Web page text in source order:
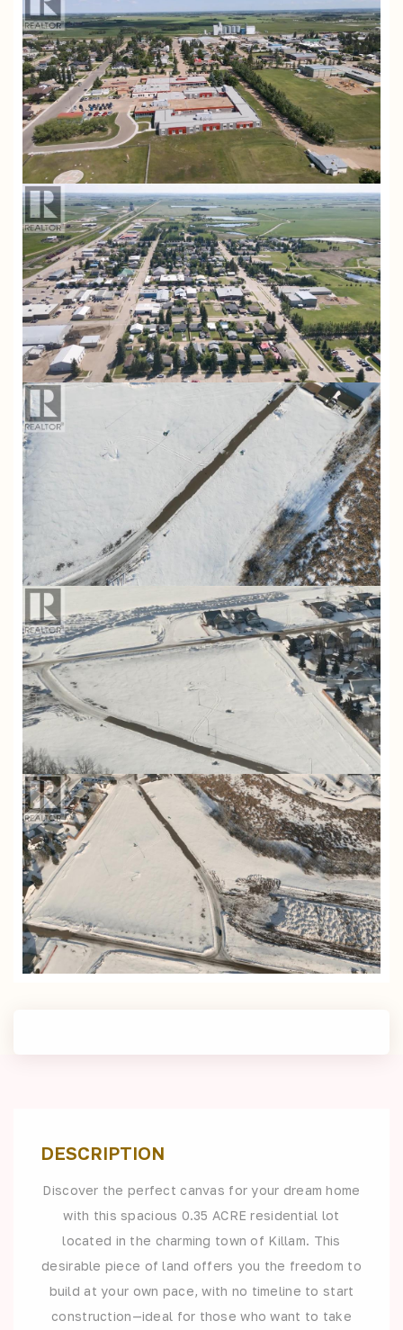
DESCRIPTION
Discover the perfect canvas for your dream home
with this spacious 0.35 ACRE residential lot
located in the charming town of Killam. This
desirable piece of land offers you the freedom to
build at your own pace, with no timeline to start
construction—ideal for those who want to take